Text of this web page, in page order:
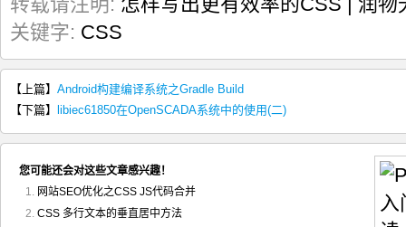
关键字: CSS
【上篇】 Android构建编译系统之Gradle Build
【下篇】
libiec61850在OpenSCADA系统中的使用(二)
您可能还会对这些文章感兴趣！
网站SEO优化之CSS JS代码合并
CSS 多行文本的垂直居中方法